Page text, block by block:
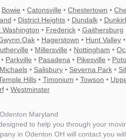
Bowie •Catonsville •Chestertown •
• District Heights• Dundalk•
Washington • Frederick• Gaithersburg
Oak • Hagerstown • Hunt Valley •
• Millersville • Nottingham •
• Parkville • Pasadena • Pikesville •
• Salisbury• Severna Park•
Hills• Timonium • Towson •
• Westminster
Maryland
to help you through your
in Odenton OH will contact you